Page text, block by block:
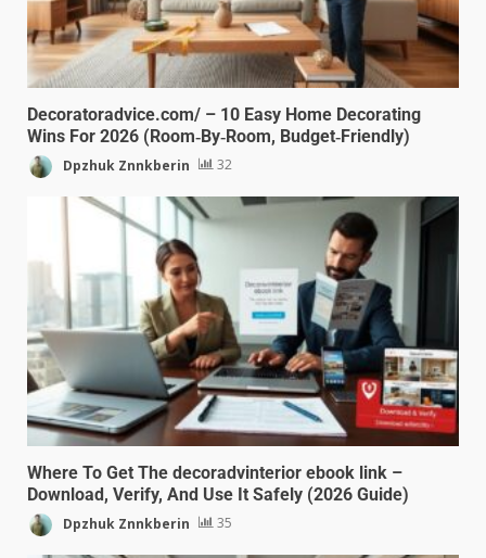
Decoratoradvice.com/ – 10 Easy Home Decorating
Wins For 2026 (Room‑By‑Room, Budget‑Friendly)
Dpzhuk Znnkberin 32
Where To Get The decoradvinterior ebook link –
Download, Verify, And Use It Safely (2026 Guide)
Dpzhuk Znnkberin 35